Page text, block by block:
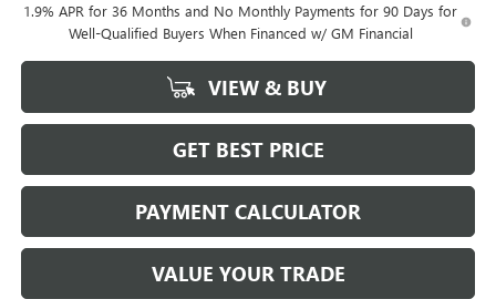
1.9% APR for 36 Months and No Monthly Payments for 90 Days for
Well-Qualified Buyers When Financed w/ GM Financial
VIEW & BUY
GET BEST PRICE
PAYMENT CALCULATOR
VALUE YOUR TRADE